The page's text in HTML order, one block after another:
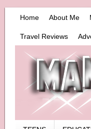
Home About Me
Travel Reviews